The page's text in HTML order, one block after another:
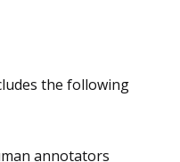
the following
annotators